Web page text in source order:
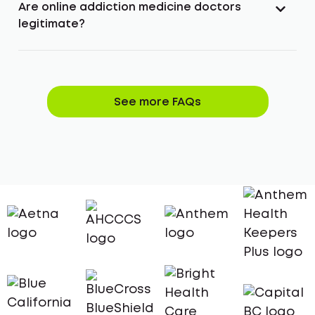
Are online addiction medicine doctors
legitimate?
See more FAQs